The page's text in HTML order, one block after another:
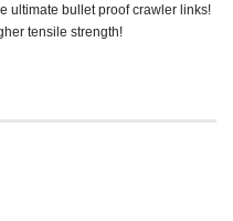
ultimate bullet proof crawler links!
tensile strength!